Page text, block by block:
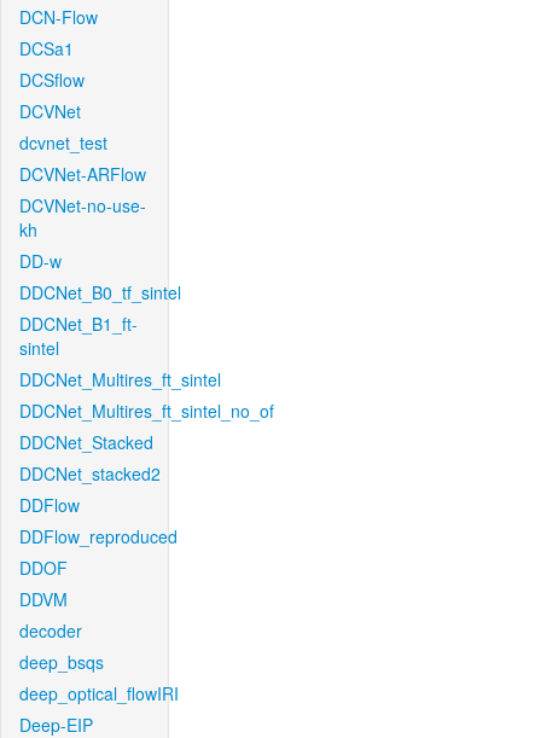
DCN-Flow
DCSa1
DCSflow
DCVNet
dcvnet_test
DCVNet-ARFlow
DCVNet-no-use-
kh
DD-w
DDCNet_B0_tf_sintel
DDCNet_B1_ft-
sintel
DDCNet_Multires_ft_sintel
DDCNet_Multires_ft_sintel_no_of
DDCNet_Stacked
DDCNet_stacked2
DDFlow
DDFlow_reproduced
DDOF
DDVM
decoder
deep_bsqs
deep_optical_flowIRI
Deep-EIP